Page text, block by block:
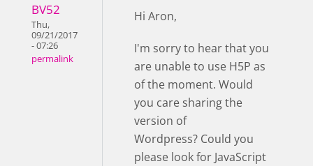
BV52
Thu,
09/21/2017
- 07:26
permalink
Hi Aron,
I'm sorry to hear that you
are unable to use H5P as
of the moment. Would
you care sharing the
version of
Wordpress? Could you
please look for JavaScript